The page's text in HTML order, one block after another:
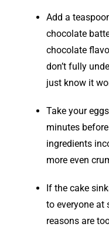
Add a
chocolate
chocolate
don’t fully
just know it
Take your
minutes
ingredients
more even
If the cake
to everyone
reasons are